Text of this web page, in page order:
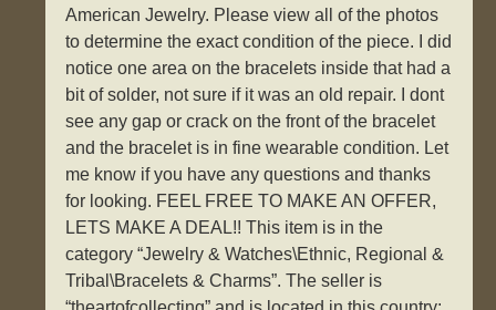
American Jewelry. Please view all of the photos
to determine the exact condition of the piece. I did
notice one area on the bracelets inside that had a
bit of solder, not sure if it was an old repair. I dont
see any gap or crack on the front of the bracelet
and the bracelet is in fine wearable condition. Let
me know if you have any questions and thanks
for looking. FEEL FREE TO MAKE AN OFFER,
LETS MAKE A DEAL!! This item is in the
category “Jewelry & Watches\Ethnic, Regional &
Tribal\Bracelets & Charms”. The seller is